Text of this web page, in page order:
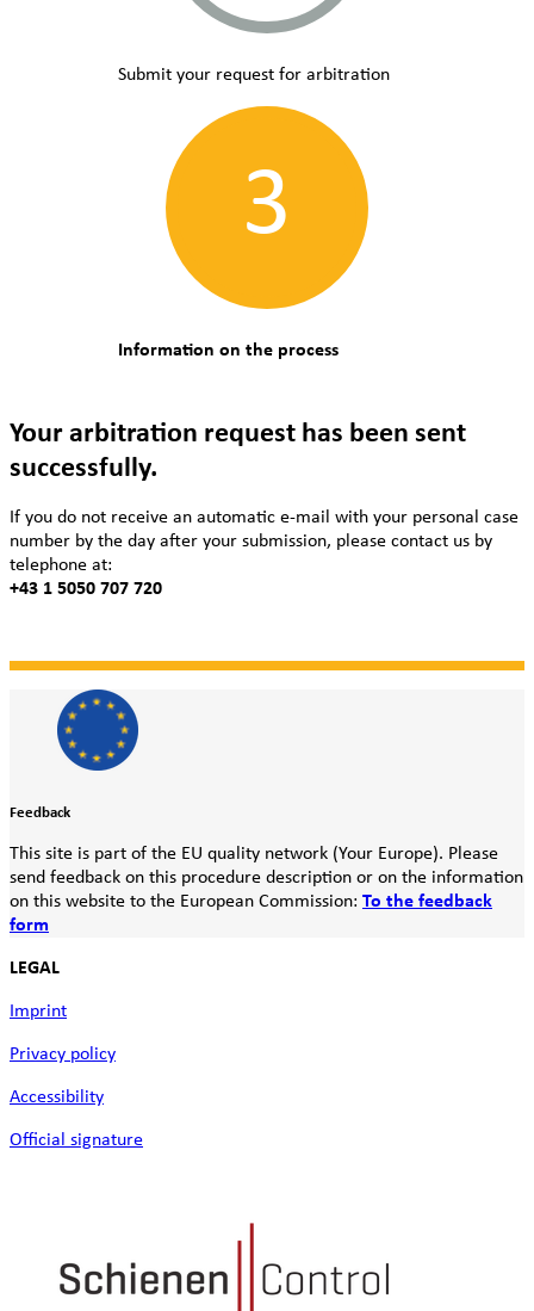
Submit your request for arbitration
3
Information on the process
Your arbitration request has been sent
successfully.
If you do not receive an automatic e-mail with your personal case
number by the day after your submission, please contact us by
telephone at:
+43 1 5050 707 720
Feedback
This site is part of the EU quality network (Your Europe). Please
send feedback on this procedure description or on the information
on this website to the European Commission: To the feedback
form
LEGAL
Imprint
Privacy policy
Accessibility
Official signature